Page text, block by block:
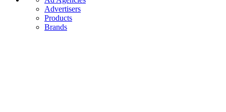
Advertisers
Products
Brands